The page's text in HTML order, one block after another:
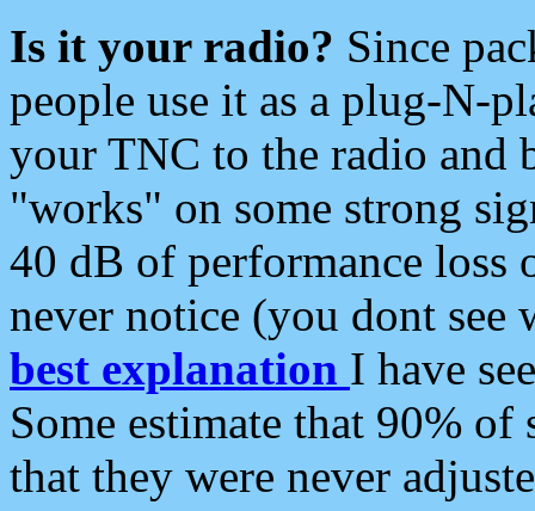
Is it your radio? Since
people use it as a plug-N-
your TNC to the radio and
"works" on some strong
40 dB of performance loss
never notice (you dont see
best explanation I have
Some estimate that 90%
that they were never